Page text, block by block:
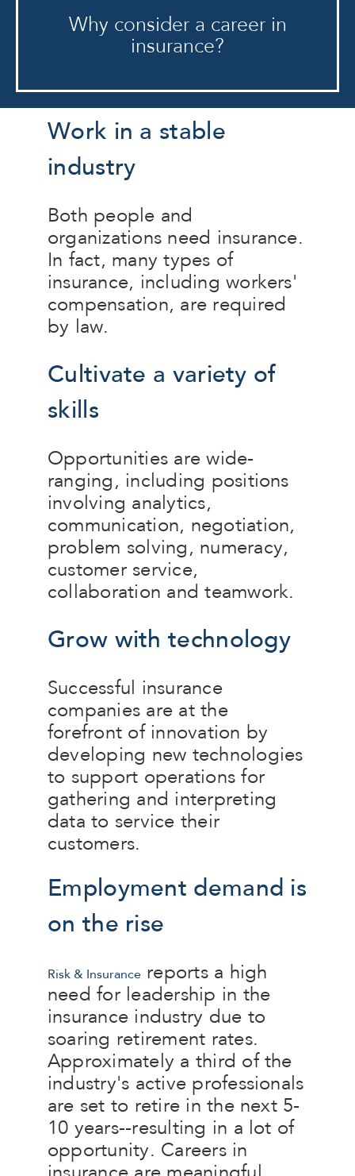
Why consider a career in
insurance?
Work in a stable
industry
Both people and
organizations need insurance.
In fact, many types of
insurance, including workers'
compensation, are required
by law.
Cultivate a variety of
skills
Opportunities are wide-
ranging, including positions
involving analytics,
communication, negotiation,
problem solving, numeracy,
customer service,
collaboration and teamwork.
Grow with technology
Successful insurance
companies are at the
forefront of innovation by
developing new technologies
to support operations for
gathering and interpreting
data to service their
customers.
Employment demand is
on the rise
Risk & Insurance reports a high
need for leadership in the
insurance industry due to
soaring retirement rates.
Approximately a third of the
industry's active professionals
are set to retire in the next 5-
10 years--resulting in a lot of
opportunity. Careers in